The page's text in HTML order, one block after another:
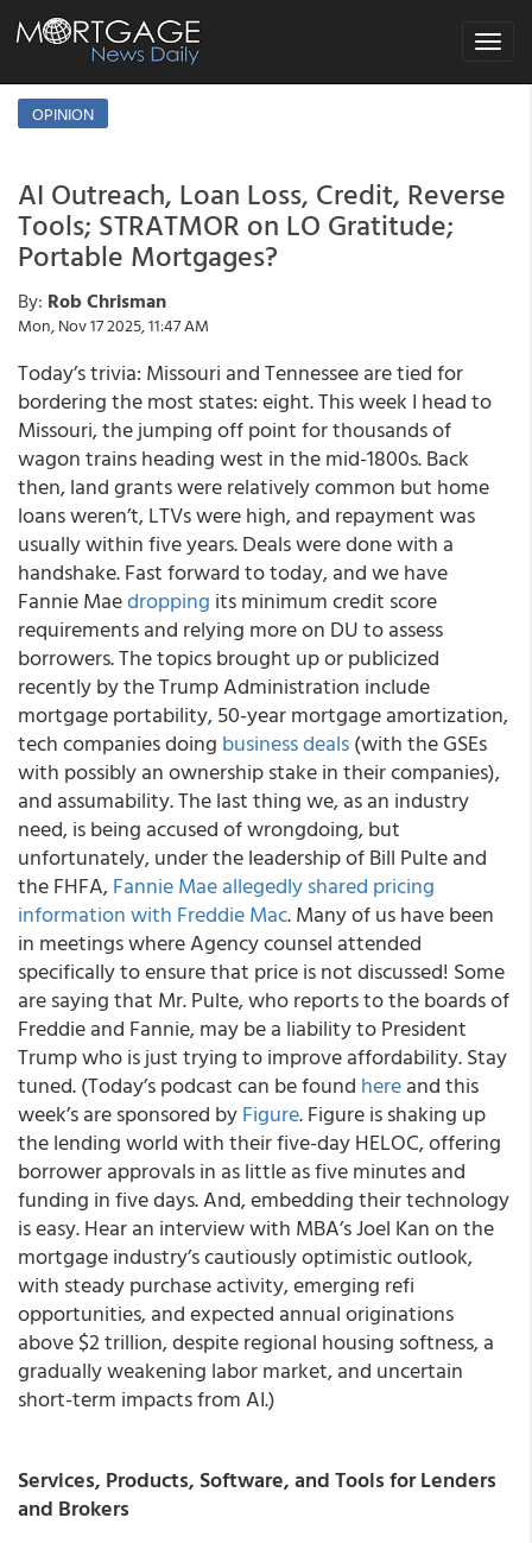
Toggle
OPINION
AI Outreach, Loan Loss, Credit, Reverse
Tools; STRATMOR on LO Gratitude;
Portable Mortgages?
By: Rob Chrisman
Mon, Nov 17 2025, 11:47 AM
Today’s trivia: Missouri and Tennessee are tied for
bordering the most states: eight. This week I head to
Missouri, the jumping off point for thousands of
wagon trains heading west in the mid-1800s. Back
then, land grants were relatively common but home
loans weren’t, LTVs were high, and repayment was
usually within five years. Deals were done with a
handshake. Fast forward to today, and we have
Fannie Maedropping its minimum credit score
requirements and relying more on DU to assess
borrowers. The topics brought up or publicized
recently by the Trump Administration include
mortgage portability, 50-year mortgage amortization,
tech companies doing business deals(with the GSEs
with possibly an ownership stake in their companies),
and assumability. The last thing we, as an industry
need, is being accused of wrongdoing, but
unfortunately, under the leadership of Bill Pulte and
the FHFA,Fannie Mae allegedly shared pricing
information with Freddie Mac. Many of us have been
in meetings where Agency counsel attended
specifically to ensure that price is not discussed! Some
are saying that Mr. Pulte, who reports to the boards of
Freddie and Fannie, may be a liability to President
Trump who is just trying to improve affordability. Stay
tuned. (Today’s podcast can be found hereand this
week’s are sponsored byFigure. Figure is shaking up
the lending world with their five-day HELOC, offering
borrower approvals in as little as five minutes and
funding in five days. And, embedding their technology
is easy. Hear an interview with MBA’s Joel Kan on the
mortgage industry’s cautiously optimistic outlook,
with steady purchase activity, emerging refi
opportunities, and expected annual originations
above $2 trillion, despite regional housing softness, a
gradually weakening labor market, and uncertain
short-term impacts from AI.)
Services, Products, Software, and Tools for Lenders
and Brokers